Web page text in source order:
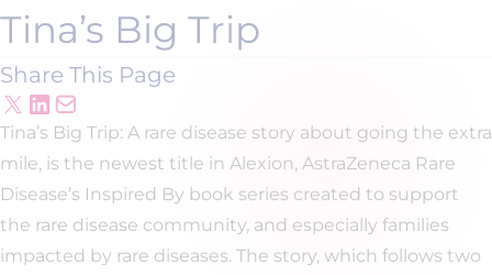
Tina’s Big Trip
Tina’s Big Trip: A rare disease story about going the extra
mile, is the newest title in Alexion, AstraZeneca Rare
Disease’s Inspired By book series created to support
the rare disease community, and especially families
impacted by rare diseases. The story, which follows two
Share This Page